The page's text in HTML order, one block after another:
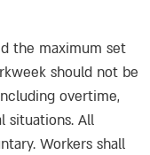
the maximum set
should not be
overtime,
situations. All
Workers shall